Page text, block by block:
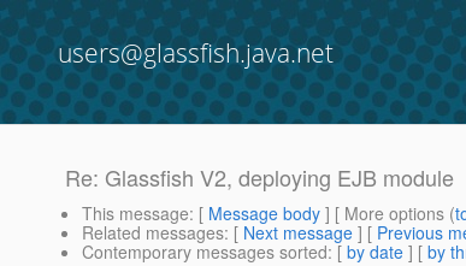
users@glassfish.java.net
Re: Glassfish V2, deploying EJB module
This message: [ Message body ] [ More options (
Related messages: [ Next message ] [ Previous
Contemporary messages sorted: [ by date ] [ by